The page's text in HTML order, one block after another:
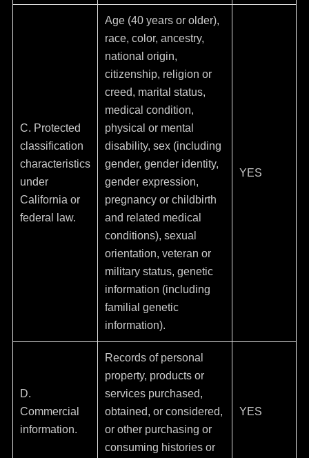
C. Protected
classification
characteristics
under
California or
federal law.
Age (40 years or older),
race, color, ancestry,
national origin,
citizenship, religion or
creed, marital status,
medical condition,
physical or mental
disability, sex (including
gender, gender identity,
gender expression,
pregnancy or childbirth
and related medical
conditions), sexual
orientation, veteran or
military status, genetic
information (including
familial genetic
information).
YES
D.
Commercial
information.
Records of personal
property, products or
services purchased,
obtained, or considered,
or other purchasing or
consuming histories or
YES